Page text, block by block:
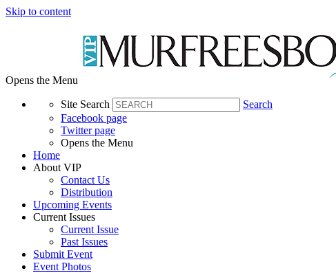
Skip to content
Opens the Menu
Site Search
Search
Facebook page
Twitter page
Opens the Menu
Home
About VIP
Contact Us
Distribution
Upcoming Events
Current Issues
Current Issue
Past Issues
Submit Event
Event Photos